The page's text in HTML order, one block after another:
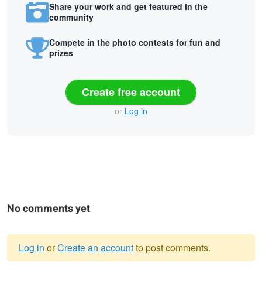
Share your work and get featured in the
community
Compete in the photo contests for fun and
prizes
Create free account
or Log in
No comments yet
Log in orCreate an accountto post comments.